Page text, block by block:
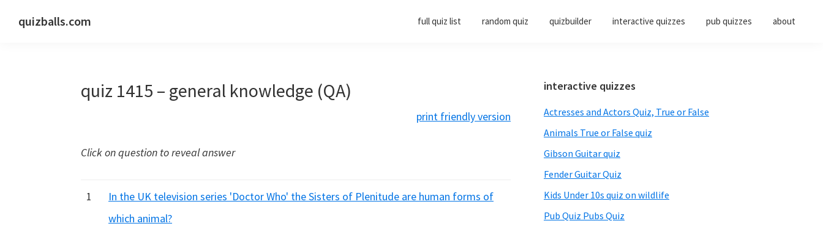
quizballs.com full quiz list random quiz quizbuilder interactive quizzes pub quizzes about
quiz 1415 – general knowledge (QA)
print friendly version
Click on question to reveal answer
1
In the UK television series 'Doctor Who' the Sisters of Plenitude are human forms of
which animal?
Primary
Sidebar
interactive quizzes
Actresses and Actors Quiz, True or False
Animals True or False quiz
Gibson Guitar quiz
Fender Guitar Quiz
Kids Under 10s quiz on wildlife
Pub Quiz Pubs Quiz